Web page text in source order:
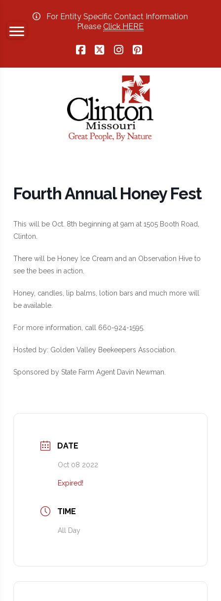
For Entity Specific Contact Information
PleaseClick HERE
Fourth Annual Honey Fest
This will be Oct. 8th beginning at 9am at 1505 Booth Road,
Clinton.
There will be Honey Ice Cream and an Observation Hive to
see the bees in action.
Honey, candles, lip balms, lotion bars and much more will
be available.
For more information, call 660-924-1595.
Hosted by: Golden Valley Beekeepers Association.
Sponsored by State Farm Agent Davin Newman.
DATE
Oct 08 2022
Expired!
TIME
All Day